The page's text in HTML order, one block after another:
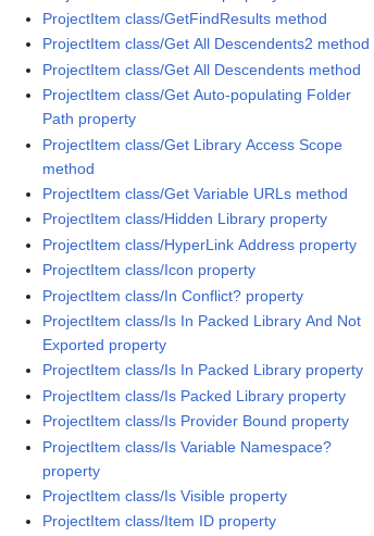
ProjectItem class/GetFindResults method
ProjectItem class/Get All Descendents2 method
ProjectItem class/Get All Descendents method
ProjectItem class/Get Auto-populating Folder
Path property
ProjectItem class/Get Library Access Scope
method
ProjectItem class/Get Variable URLs method
ProjectItem class/Hidden Library property
ProjectItem class/HyperLink Address property
ProjectItem class/Icon property
ProjectItem class/In Conflict? property
ProjectItem class/Is In Packed Library And Not
Exported property
ProjectItem class/Is In Packed Library property
ProjectItem class/Is Packed Library property
ProjectItem class/Is Provider Bound property
ProjectItem class/Is Variable Namespace?
property
ProjectItem class/Is Visible property
ProjectItem class/Item ID property